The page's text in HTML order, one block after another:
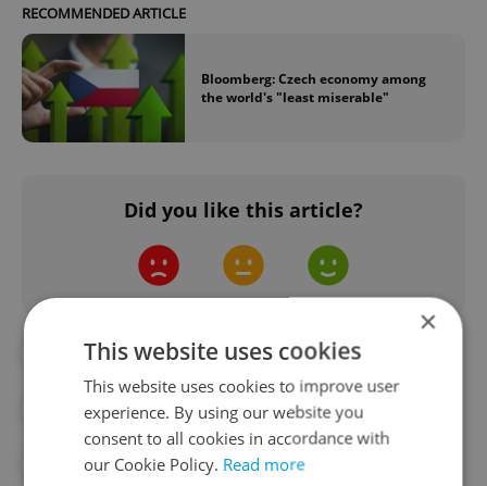
RECOMMENDED ARTICLE
Bloomberg: Czech economy among
the world's "least miserable"
Did you like this article?
#ANALYSIS #CZECH INDUSTRY
#DAILY NEWS #DIE WELT
#ECONOMY #INNOVATION
×
This website uses cookies
This website uses cookies to improve user
experience. By using our website you
consent to all cookies in accordance with
our Cookie Policy. Read more